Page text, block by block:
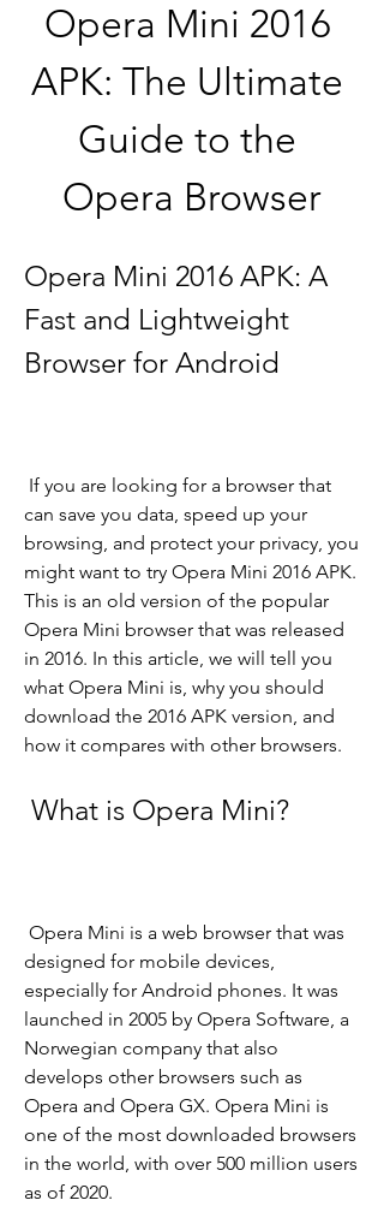
Opera Mini 2016
APK: The Ultimate
Guide to the
Opera Browser
Opera Mini 2016 APK: A
Fast and Lightweight
Browser for Android
can save you data, speed up your
browsing, and protect your privacy, you
might want to try Opera Mini 2016 APK.
This is an old version of the popular
Opera Mini browser that was released
in 2016. In this article, we will tell you
what Opera Mini is, why you should
download the 2016 APK version, and
how it compares with other browsers.
What is Opera Mini?
designed for mobile devices,
especially for Android phones. It was
launched in 2005 by Opera Software, a
Norwegian company that also
develops other browsers such as
Opera and Opera GX. Opera Mini is
one of the most downloaded browsers
in the world, with over 500 million users
as of 2020.